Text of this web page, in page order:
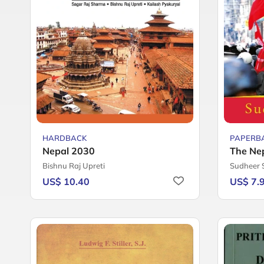
HARDBACK
Nepal 2030
Bishnu Raj Upreti
US$ 10.40
The
Sudheer
US$